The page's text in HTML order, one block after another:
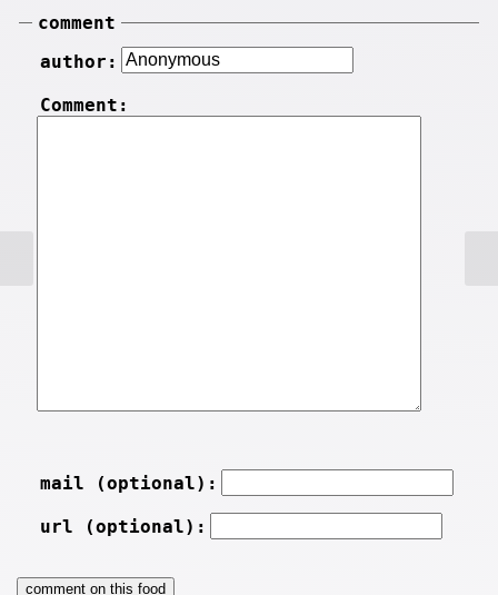
comment
author:
Comment:
mail (optional):
url (optional):